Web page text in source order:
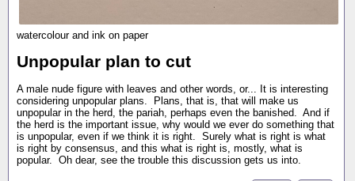
watercolour and ink on paper
Unpopular plan to cut
A male nude figure with leaves and other words, or... It is interesting
considering unpopular plans. Plans, that is, that will make us
unpopular in the herd, the pariah, perhaps even the banished. And if
the herd is the important issue, why would we ever do something that
is unpopular, even if we think it is right. Surely what is right is what
is right by consensus, and this what is right is, mostly, what is
popular. Oh dear, see the trouble this discussion gets us into.